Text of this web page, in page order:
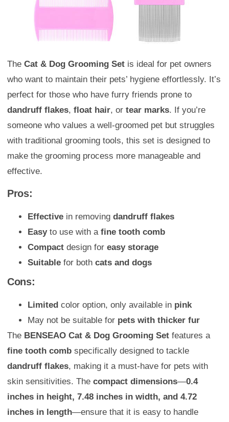
The Cat & Dog Grooming Set is ideal for pet owners
who want to maintain their pets’ hygiene effortlessly. It’s
perfect for those who have furry friends prone to
dandruff flakes, float hair, or tear marks. If you’re
someone who values a well-groomed pet but struggles
with traditional grooming tools, this set is designed to
make the grooming process more manageable and
effective.
Pros:
Effective in removing dandruff flakes
Easyto use with a fine tooth comb
Compact design for easy storage
Suitable for both cats and dogs
Cons:
Limited color option, only available in pink
May not be suitable for pets with thicker fur
The BENSEAO Cat & Dog Grooming Set features a
fine tooth comb specifically designed to tackle
dandruff flakes, making it a must-have for pets with
skin sensitivities. The compact dimensions—0.4
inches in height, 7.48 inches in width, and 4.72
inches in length—ensure that it is easy to handle